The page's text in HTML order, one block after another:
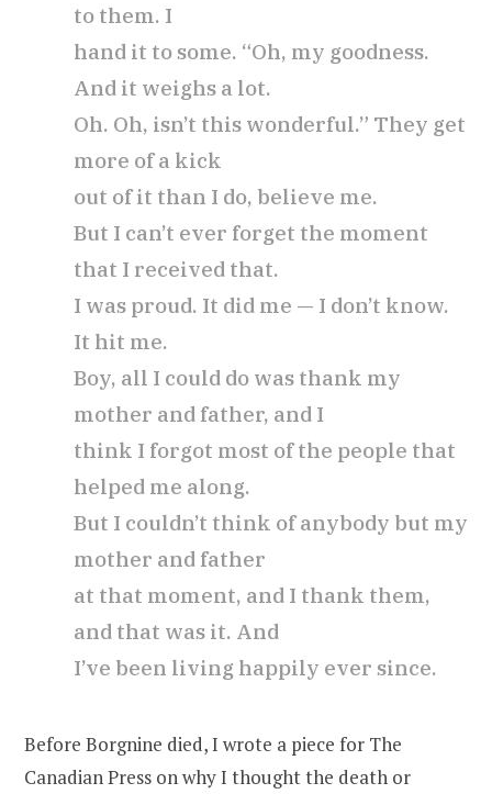
to them. I
hand it to some. “Oh, my goodness.
And it weighs a lot.
Oh. Oh, isn’t this wonderful.” They get
more of a kick
out of it than I do, believe me.
But I can’t ever forget the moment
that I received that.
I was proud. It did me — I don’t know.
It hit me.
Boy, all I could do was thank my
mother and father, and I
think I forgot most of the people that
helped me along.
But I couldn’t think of anybody but my
mother and father
at that moment, and I thank them,
and that was it. And
I’ve been living happily ever since.
Before Borgnine died, I wrote a piece for The
Canadian Press on why I thought the death or